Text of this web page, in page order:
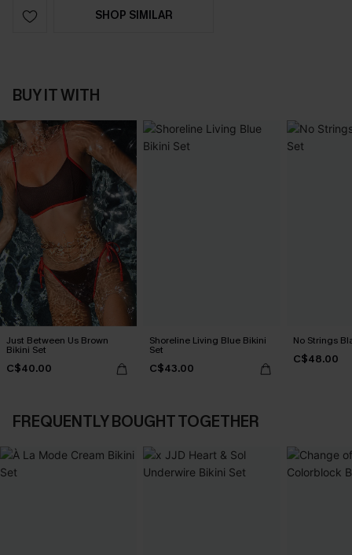
SHOP SIMILAR
BUY IT WITH
Just Between Us Brown
Bikini Set
C$40.00
Shoreline Living Blue Bikini
Set
C$43.00
No Strings
C$48.00
FREQUENTLY BOUGHT TOGETHER